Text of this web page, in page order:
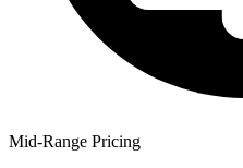
Mid-Range Pricing